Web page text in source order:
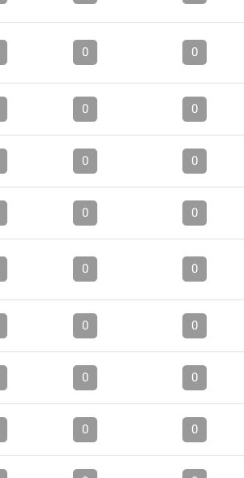
0 0
0 0
0 0
0 0
0 0
0 0
0 0
0 0